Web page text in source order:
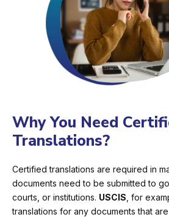
Why You Need
Translations?
Certified translations are required in
documents need to be submitted to
courts, or institutions. USCIS , for
translations for any documents that